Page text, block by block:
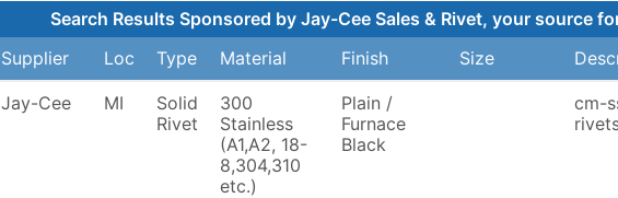
Search Results Sponsored by Jay-Cee Sales & Rivet, your source
Supplier
Loc Type Material Finish Size
Jay-Cee MI
Solid
Rivet
300
Stainless
(A1,A2, 18-
8,304,310
etc.)
Plain /
Furnace
Black
cm-